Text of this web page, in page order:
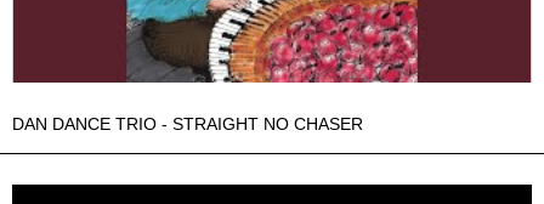
DAN DANCE TRIO - STRAIGHT NO CHASER